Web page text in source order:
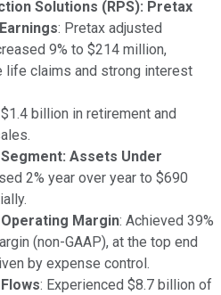
Solutions (RPS): Pretax
: Pretax adjusted
9% to $214 million,
life claims and strong interest
billion in retirement and
Assets Under
2% year over year to $690
Margin: Achieved 39%
(non-GAAP), at the top end
by expense control.
: Experienced $8.7 billion of